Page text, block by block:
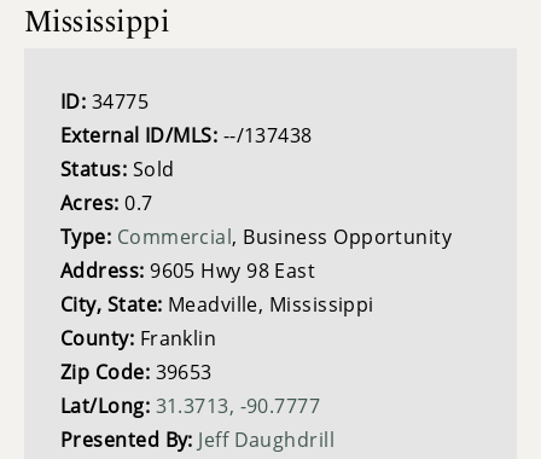
Mississippi
ID: 34775
External ID/MLS: --/137438
Status: Sold
Acres:0.7
Type: Commercial, Business Opportunity
Address:9605 Hwy 98 East
City, State: Meadville, Mississippi
County: Franklin
Zip Code: 39653
Lat/Long: 31.3713, -90.7777
Presented By: Jeff Daughdrill